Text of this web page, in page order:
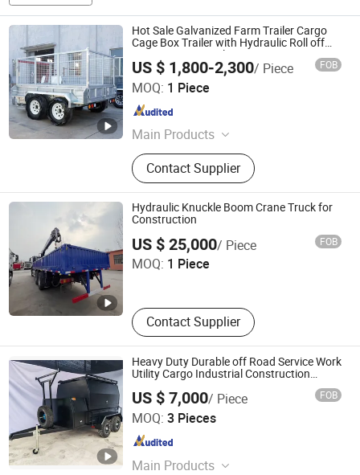
Hot Sale Galvanized Farm Trailer Cargo
Cage Box Trailer with Hydraulic Roll off
Tipping Dump Trailer
US $ 1,800-2,300/ Piece FOB
MOQ: 1 Piece
Main Products
Smart Electronic Lock, Passive
Electronic Lock, Smart Lock
Management System, Smart
Electronic Padlock, Smart Electronic
Cabinet Lock
Contact Supplier
Jwm Hi-Tech Development Co., Ltd.
Liaoning , China
Hydraulic Knuckle Boom Crane Truck for
Construction
US $ 25,000/ Piece FOB
MOQ: 1 Piece
Contact Supplier
Bestar Heavy Industries (Shandong) Co., Ltd.
Shandong , China Since 2026
Heavy Duty Durable off Road Service Work
Utility Cargo Industrial Construction
Tradesman Trailer
US $ 7,000/ Piece FOB
MOQ: 3 Pieces
Main Products
Shandong Herui Mechanical Equipment Co., Ltd.
Shandong , China